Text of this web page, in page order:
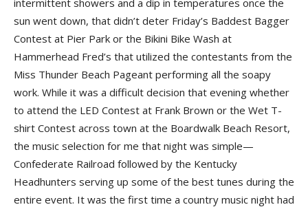
sun went down, that didn’t deter Friday’s Baddest Bagger
Contest at Pier Park or the Bikini Bike Wash at
Hammerhead Fred’s that utilized the contestants from the
Miss Thunder Beach Pageant performing all the soapy
work. While it was a difficult decision that evening whether
to attend the LED Contest at Frank Brown or the Wet T-
shirt Contest across town at the Boardwalk Beach Resort,
the music selection for me that night was simple—
Confederate Railroad followed by the Kentucky
Headhunters serving up some of the best tunes during the
entire event. It was the first time a country music night had